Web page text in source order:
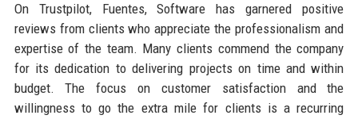
On Trustpilot, Fuentes, Software has garnered positive
reviews from clients who appreciate the professionalism and
expertise of the team. Many clients commend the company
for its dedication to delivering projects on time and within
budget. The focus on customer satisfaction and the
willingness to go the extra mile for clients is a recurring